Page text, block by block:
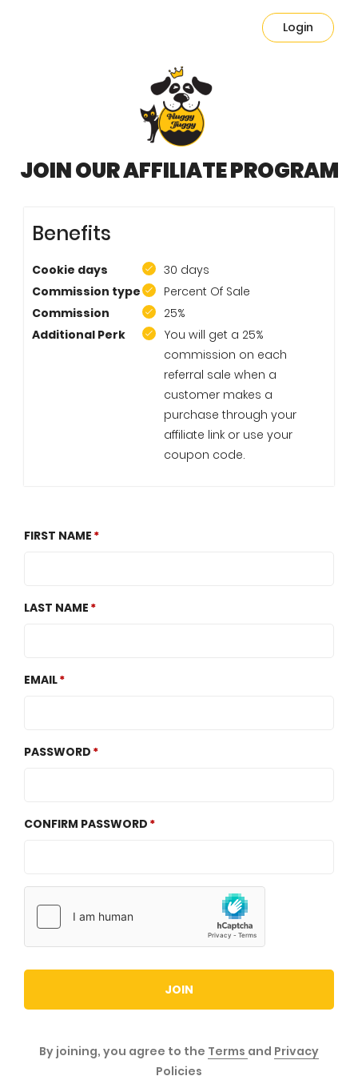
Login
JOIN OUR AFFILIATE PROGRAM
Benefits
Cookie days
30 days
Commission type
Percent Of Sale
Commission
25%
Additional Perk
You will get a 25%
commission on each
referral sale when a
customer makes a
purchase through your
affiliate link or use your
coupon code.
FIRST NAME
LAST NAME
EMAIL
PASSWORD
CONFIRM PASSWORD
JOIN
By joining, you agree to the Terms and Privacy
Policies